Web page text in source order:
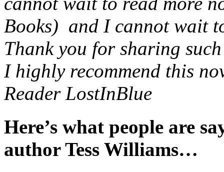
Books) and I cannot wait
Thank you for sharing
I highly recommend this
Reader LostInBlue
Here’s what people are
author Tess Williams…